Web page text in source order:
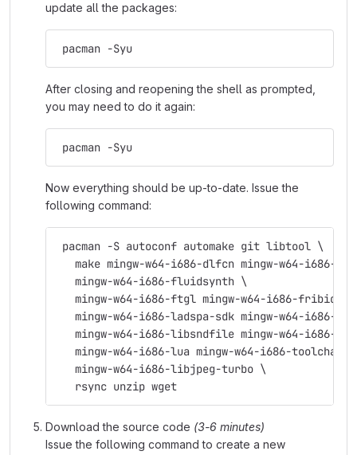
update all the packages:
pacman -Syu
After closing and reopening the shell as prompted,
you may need to do it again:
pacman -Syu
Now everything should be up-to-date. Issue the
following command:
pacman -S autoconf automake git libtool \
make mingw-w64-i686-dlfcn mingw-w64-i686-
   mingw-w64-i686-fluidsynth \
   mingw-w64-i686-ftgl mingw-w64-i686-fribidi \
mingw-w64-i686-ladspa-sdk mingw-w64-i686-
mingw-w64-i686-libsndfile mingw-w64-i686-
mingw-w64-i686-lua mingw-w64-i686-toolchain
   mingw-w64-i686-libjpeg-turbo \
   rsync unzip wget
Download the source code (3-6 minutes)
Issue the following command to create a new